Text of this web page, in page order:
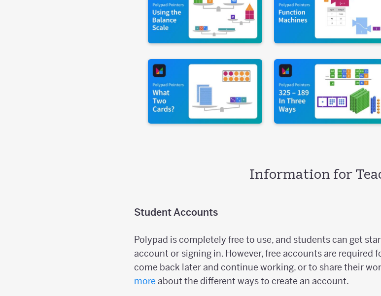
Information for
Student Accounts
Polypad is completely free to use, and students can get
account or signing in. However, free accounts are required
come back later and continue working, or to share their
more about the different ways to create an account.